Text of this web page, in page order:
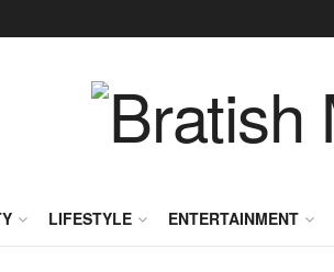
LIFESTYLE ENTERTAINMENT